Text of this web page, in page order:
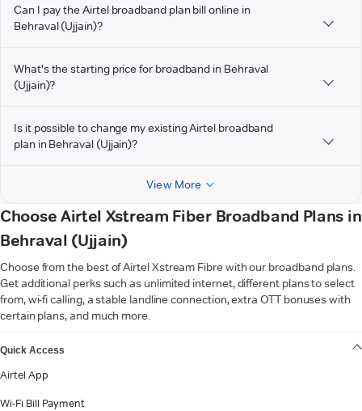
Can I pay the Airtel broadband plan bill online in
Behraval (Ujjain)?
What's the starting price for broadband in Behraval
(Ujjain)?
Is it possible to change my existing Airtel broadband
plan in Behraval (Ujjain)?
View More
Choose Airtel Xstream Fiber Broadband Plans in
Behraval (Ujjain)
Choose from the best of Airtel Xstream Fibre with our broadband plans.
Get additional perks such as unlimited internet, different plans to select
from, wi-fi calling, a stable landline connection, extra OTT bonuses with
certain plans, and much more.
Quick Access
Airtel App
Wi-Fi Bill Payment